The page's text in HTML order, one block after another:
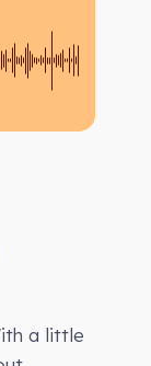
a little